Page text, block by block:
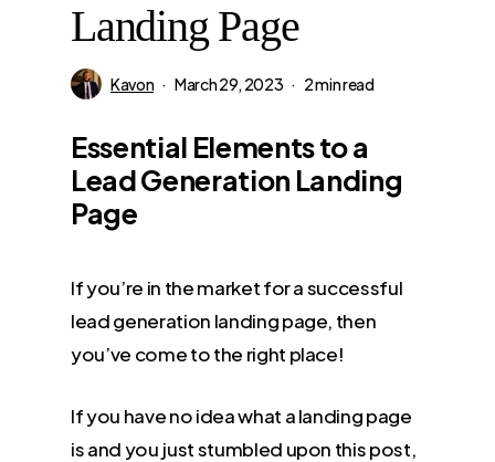
Landing Page
Kavon March 29, 2023 2 min read
Essential Elements to a
Lead Generation Landing
Page
If you’re in the market for a successful
lead generation landing page, then
you’ve come to the right place!
If you have no idea what a landing page
is and you just stumbled upon this post,